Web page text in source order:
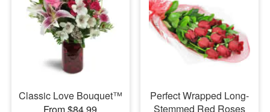
Classic Love Bouquet™
Perfect Wrapped Long-
Stemmed Red Roses